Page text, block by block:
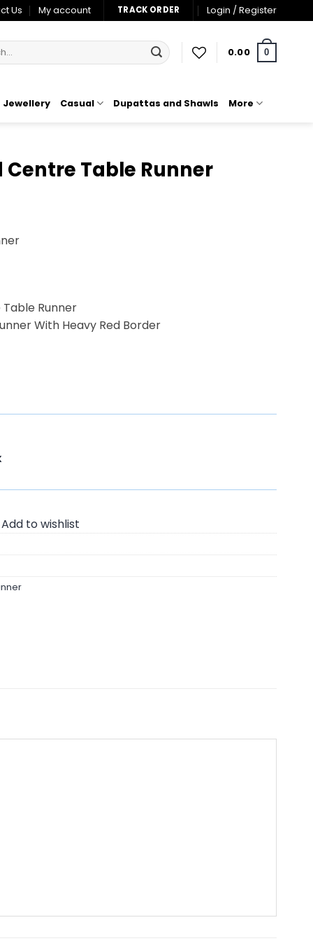
Us My account TRACK ORDER Login / Register
0.00 0
Jewellery Casual Dupattas and Shawls More
Table Runner
Runner
With Heavy Red Border
Add to wishlist